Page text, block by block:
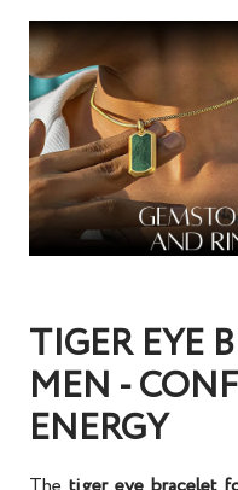
TIGER EYE
MEN -
ENERGY